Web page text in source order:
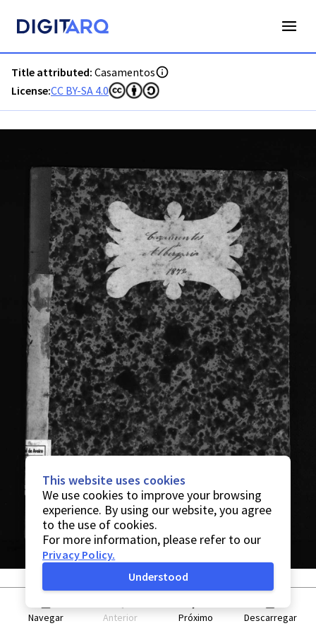
Title attributed: Casamentos
License:CC BY-SA 4.0
Navegar Anterior Próximo Descarregar
This website uses cookies
We use cookies to improve your browsing
experience. By using our website, you agree
to the use of cookies.
For more information, please refer to our
Privacy Policy.
Understood